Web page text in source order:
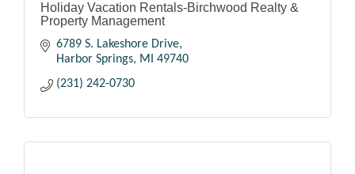
Holiday Vacation Rentals-Birchwood Realty &
Property Management
6789 S. Lakeshore Drive
Harbor Springs
MI
49740
(231) 242-0730